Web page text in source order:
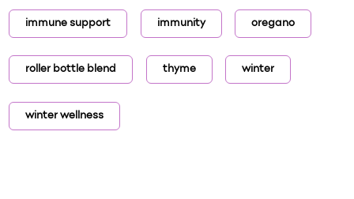
immune support immunity oregano
roller bottle blend thyme winter
winter wellness